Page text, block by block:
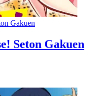
Gakuen
Seton Gakuen